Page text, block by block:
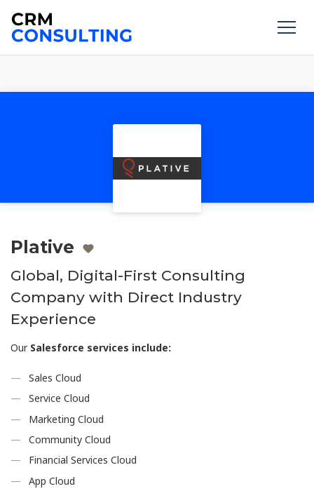
Plative
Global, Digital-First Consulting
Company with Direct Industry
Experience
Our Salesforce services include:
Sales Cloud
Service Cloud
Marketing Cloud
Community Cloud
Financial Services Cloud
App Cloud